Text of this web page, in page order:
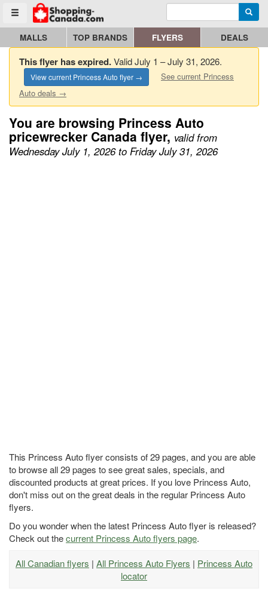
Toggle menu
Go to homepage - click to logo image Enter search query
MALLS TOP BRANDS FLYERS DEALS
This flyer has expired.Valid July 1 – July 31, 2026.
View current Princess Auto flyer →
See current Princess
Auto deals →
You are browsing Princess Auto
pricewrecker Canada flyer, valid from
Wednesday July 1, 2026 to Friday July 31, 2026
This Princess Auto flyer consists of 29 pages, and you are able
to browse all 29 pages to see great sales, specials, and
discounted products at great prices. If you love Princess Auto,
don't miss out on the great deals in the regular Princess Auto
flyers.
Do you wonder when the latest Princess Auto flyer is released?
Check out thecurrent Princess Auto flyers page.
All Canadian flyers | All Princess Auto Flyers | Princess Auto
locator